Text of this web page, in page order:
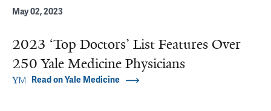
May 02, 2023
2023 ‘Top Doctors’ List Features Over
250 Yale Medicine Physicians
Read on Yale Medicine